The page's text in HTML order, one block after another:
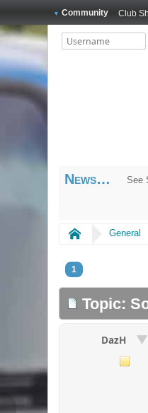
Community Club
News See
Home General
1
Topic:
DazH